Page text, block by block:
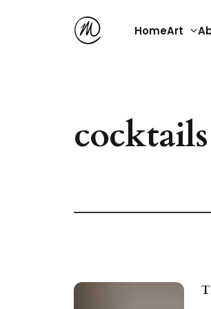
HomeArt
cocktails